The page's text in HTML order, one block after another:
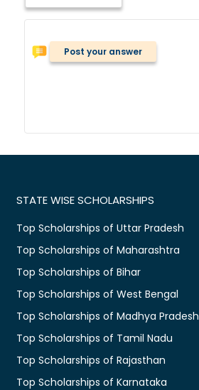
Post your answer
STATE WISE SCHOLARSHIPS
Top Scholarships of Uttar Pradesh
Top Scholarships of Maharashtra
Top Scholarships of Bihar
Top Scholarships of West Bengal
Top Scholarships of Madhya Pradesh
Top Scholarships of Tamil Nadu
Top Scholarships of Rajasthan
Top Scholarships of Karnataka